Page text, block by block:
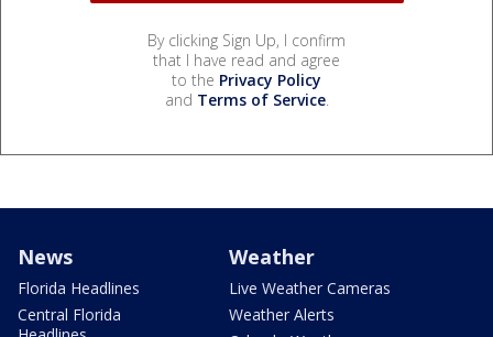
By clicking Sign Up, I confirm
that I have read and agree
to the Privacy Policy
and Terms of Service.
News
Florida Headlines
Central Florida
Weather
Live Weather Cameras
Weather Alerts